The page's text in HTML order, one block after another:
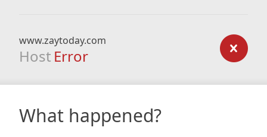
www.zaytoday.com
Host Error
What happened?